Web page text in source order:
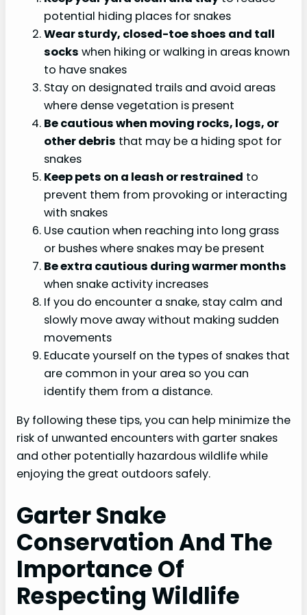
potential hiding places for snakes
Wear sturdy, closed-toeshoes and tall
socks when hiking or walking in areas known
to have snakes
Stay on designated trails and avoid areas
where dense vegetation is present
Be cautious when moving rocks, logs, or
other debris that may be a hiding spot for
snakes
Keep pets on a leash or restrained to
prevent them from provoking or interacting
with snakes
Use caution when reaching into long grass
or bushes where snakes may be present
Be extra cautious during warmer months
when snake activity increases
If you do encounter a snake, stay calm and
slowly move away without making sudden
movements
Educate yourself on the types of snakes that
are common in your area so you can
identify them from a distance.
By following these tips, you can help minimize the
risk of unwanted encounters with garter snakes
and other potentially hazardous wildlife while
enjoying the great outdoors safely.
Garter Snake
Conservation And The
Importance Of
Respecting Wildlife